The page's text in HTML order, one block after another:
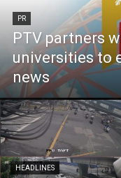
PR
PTV partners
universities to
news
HEADLINES